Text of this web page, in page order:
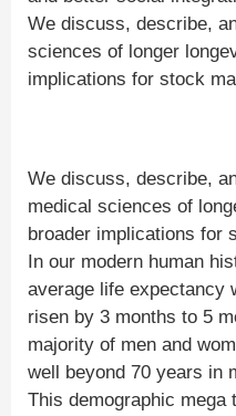
We discuss, describe,
sciences of longer
implications for stock
We discuss, describe,
medical sciences of
broader implications for
In our modern human
average life expectancy
risen by 3 months to 5
majority of men and
well beyond 70 years in
This demographic mega